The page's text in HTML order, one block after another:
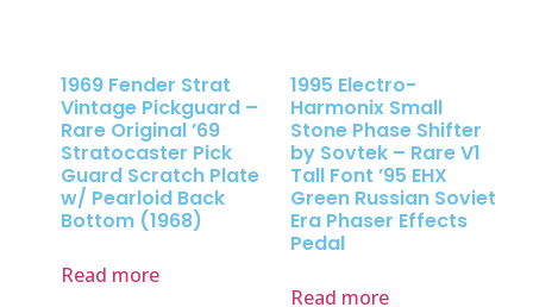
1969 Fender Strat
Vintage Pickguard –
Rare Original ’69
Stratocaster Pick
Guard Scratch Plate
w/ Pearloid Back
Bottom (1968)
Read more
1995 Electro-
Harmonix Small
Stone Phase Shifter
by Sovtek – Rare V1
Tall Font ’95 EHX
Green Russian Soviet
Era Phaser Effects
Pedal
Read more